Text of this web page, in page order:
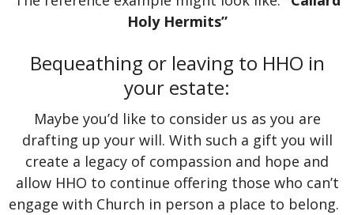
Holy Hermits”
Bequeathing or leaving to HHO in
your estate:
Maybe you’d like to consider us as you are
drafting up your will. With such a gift you will
create a legacy of compassion and hope and
allow HHO to continue offering those who can’t
engage with Church in person a place to belong.